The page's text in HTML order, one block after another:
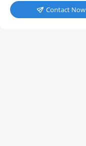
 Contact Now